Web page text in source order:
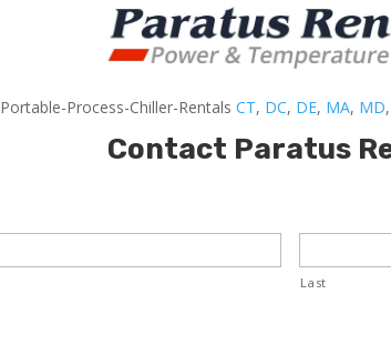
Portable-Process-Chiller-Rentals CT, DC, DE, MA, MD,
Contact Paratus
Last